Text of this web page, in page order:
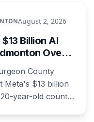
say there is
officers and his
safety.
August 2, 2026
Billion AI
Over
County
Meta's $13 billion
year-old county